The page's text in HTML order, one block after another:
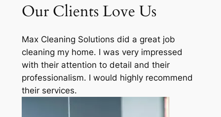
Our Clients Love Us
Max Cleaning Solutions did a great job
cleaning my home. I was very impressed
with their attention to detail and their
professionalism. I would highly recommend
their services.